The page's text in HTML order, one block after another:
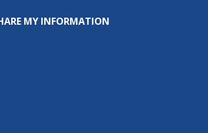
MY INFORMATION